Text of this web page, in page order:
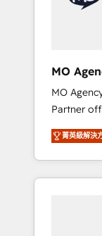
s'appelle
Pas pour
l'augmenter. Chez
les
processus
l'IA là où
l'humain qui
MO
MO
Partner
marketing
consulting,
marketing,
菁英級解決